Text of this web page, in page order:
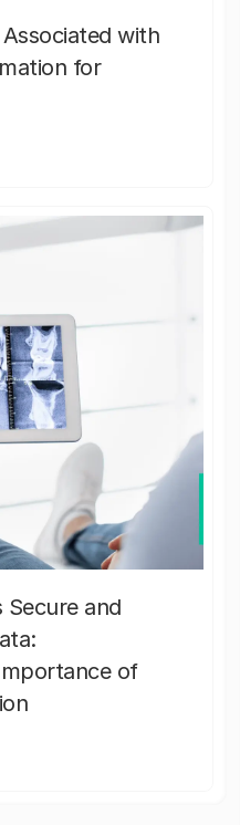
with
for
and
of